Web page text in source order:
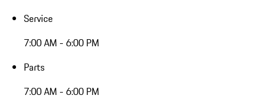
Service
7:00 AM - 6:00 PM
Parts
7:00 AM - 6:00 PM